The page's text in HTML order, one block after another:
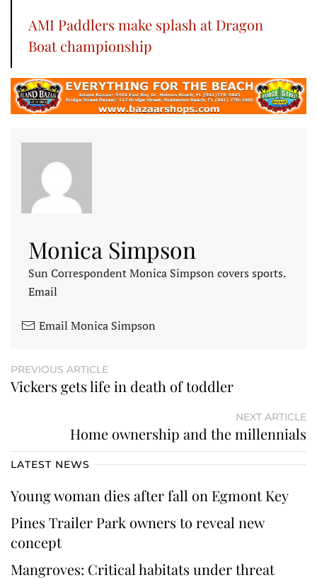
AMI Paddlers make splash at Dragon
Boat championship
Monica Simpson
Sun Correspondent Monica Simpson covers sports.
Email
Email Monica Simpson
PREVIOUS ARTICLE
Vickers gets life in death of toddler
NEXT ARTICLE
Home ownership and the millennials
LATEST NEWS
Young woman dies after fall on Egmont Key
Pines Trailer Park owners to reveal new
concept
Mangroves: Critical habitats under threat